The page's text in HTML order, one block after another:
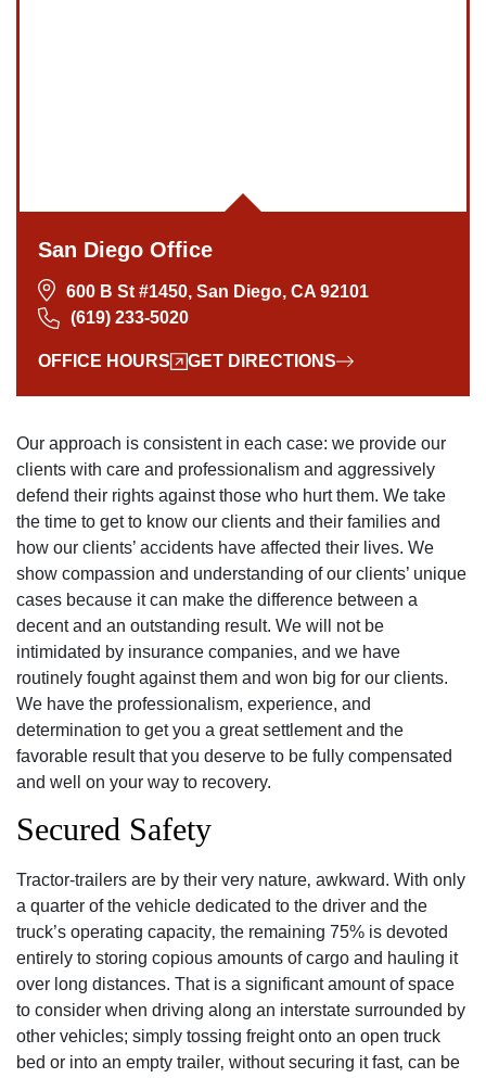
San Diego Office
600 B St #1450, San Diego, CA 92101
(619) 233-5020
OFFICE HOURS GET DIRECTIONS
Our approach is consistent in each case: we provide our
clients with care and professionalism and aggressively
defend their rights against those who hurt them. We take
the time to get to know our clients and their families and
how our clients’ accidents have affected their lives. We
show compassion and understanding of our clients’ unique
cases because it can make the difference between a
decent and an outstanding result. We will not be
intimidated by insurance companies, and we have
routinely fought against them and won big for our clients.
We have the professionalism, experience, and
determination to get you a great settlement and the
favorable result that you deserve to be fully compensated
and well on your way to recovery.
Secured Safety
Tractor-trailers are by their very nature‚ awkward. With only
a quarter of the vehicle dedicated to the driver and the
truck’s operating capacity‚ the remaining 75% is devoted
entirely to storing copious amounts of cargo and hauling it
over long distances. That is a significant amount of space
to consider when driving along an interstate surrounded by
other vehicles; simply tossing freight onto an open truck
bed or into an empty trailer‚ without securing it fast‚ can be